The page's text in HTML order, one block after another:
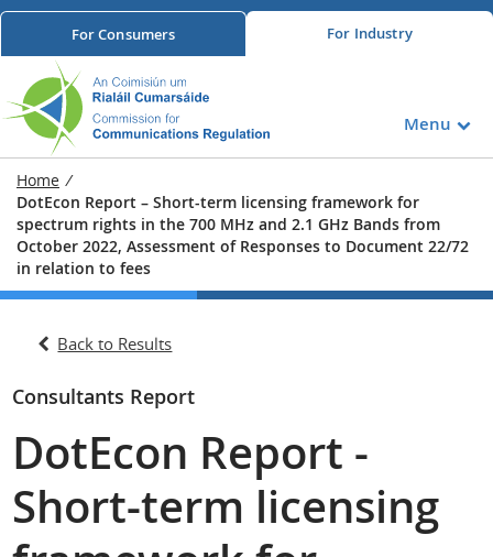
ForConsumers For Industry
Menu
Home /
DotEcon Report – Short-term licensing framework for
spectrum rights in the 700 MHz and 2.1 GHz Bands from
October 2022, Assessment of Responses to Document 22/72
in relation to fees
Back to Results
Consultants Report
DotEcon Report -
Short-term licensing